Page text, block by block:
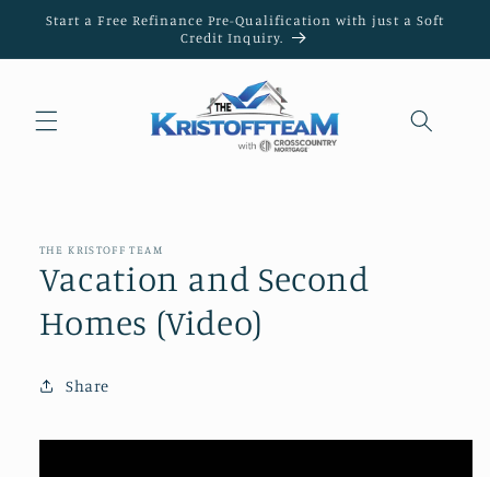
Skip to
Start a Free Refinance Pre-Qualification with just a Soft
Credit Inquiry.
THE KRISTOFF TEAM
Vacation and Second
Homes (Video)
Share